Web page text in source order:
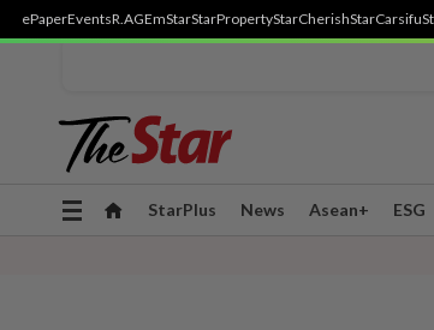
ePaperEventsR.AGEmStarStarPropertyStarCherishStarCarsifu
Toggle
StarPlus News Asean+ ESG